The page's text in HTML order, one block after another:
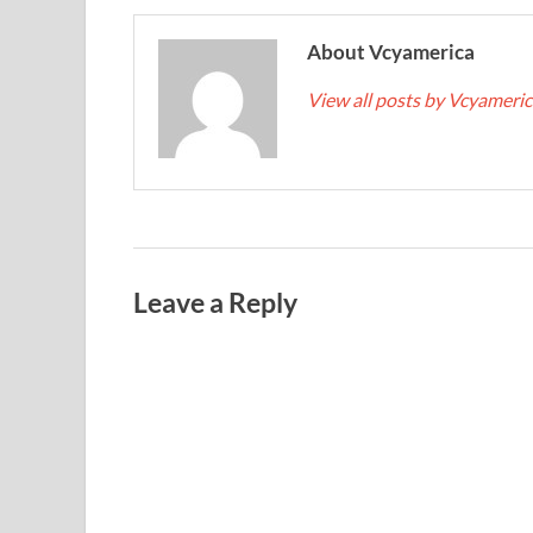
About Vcyamerica
View all posts by
Leave a Reply